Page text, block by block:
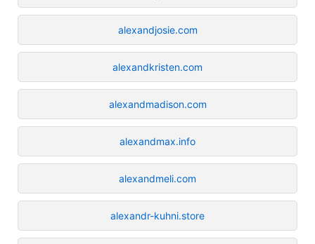
alexandjosie.com
alexandkristen.com
alexandmadison.com
alexandmax.info
alexandmeli.com
alexandr-kuhni.store